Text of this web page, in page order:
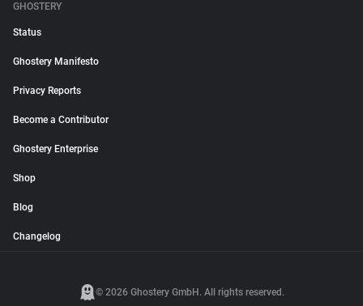
GHOSTERY
Status
Ghostery Manifesto
Privacy Reports
Become a Contributor
Ghostery Enterprise
Shop
Blog
Changelog
© 2026 Ghostery GmbH. All rights reserved.